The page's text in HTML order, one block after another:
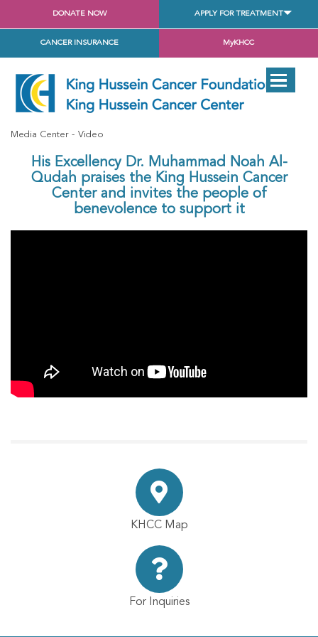
DONATE NOW APPLY FOR TREATMENT
CANCER INSURANCE MyKHCC
Media Center Video
His Excellency Dr. Muhammad Noah Al-
Qudah praises the King Hussein Cancer
Center and invites the people of
benevolence to support it
KHCC Map
For Inquiries